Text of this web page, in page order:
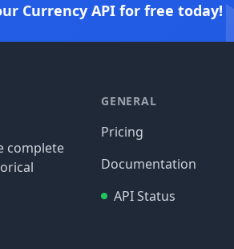
Currency API for free today!
complete
GENERAL
Pricing
Documentation
API Status